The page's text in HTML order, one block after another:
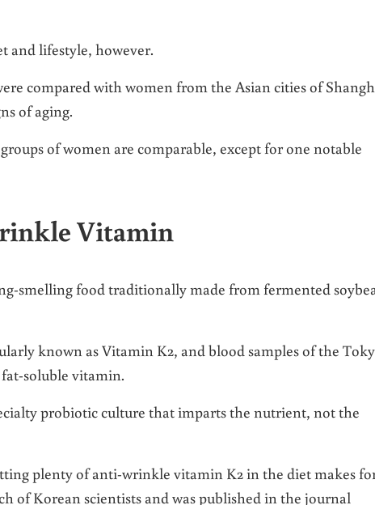
and lifestyle, however.
compared with women from the Asian cities of
of aging.
of women are comparable, except for one notable
Vitamin
smelling food traditionally made from fermented
known as Vitamin K2, and blood samples of the
soluble vitamin.
probiotic culture that imparts the nutrient, not the
plenty of anti-wrinkle vitamin K2 in the diet makes
of Korean scientists and was published in the journal